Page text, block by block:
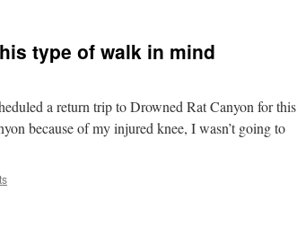
type of walk in mind
a return trip to Drowned Rat Canyon for this
because of my injured knee, I wasn’t going to